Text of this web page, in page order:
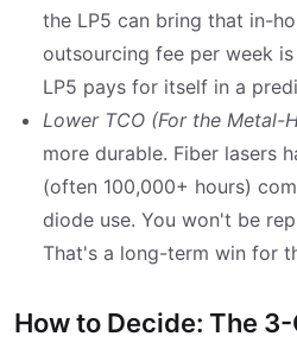
the LP5 can bring that in-
outsourcing fee per week
LP5 pays for itself in a
Lower TCO (For the Metal-
more durable. Fiber lasers
(often 100,000+ hours)
diode use. You won't be
That's a long-term win for
How to Decide: The